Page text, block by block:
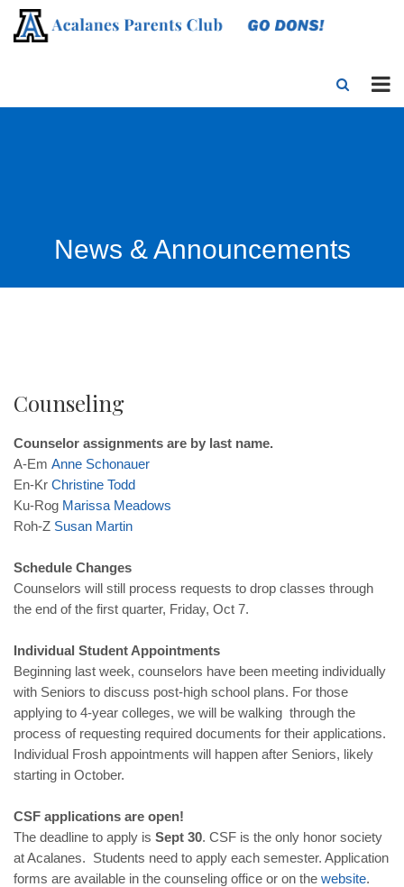
News & Announcements
Counseling
Counselor assignments are by last name.
A-Em Anne Schonauer
En-Kr Christine Todd
Ku-Rog Marissa Meadows
Roh-Z Susan Martin
Schedule Changes
Counselors will still process requests to drop classes through
the end of the first quarter, Friday, Oct 7.
Individual Student Appointments
Beginning last week, counselors have been meeting individually
with Seniors to discuss post-high school plans. For those
applying to 4-year colleges, we will be walking through the
process of requesting required documents for their applications.
Individual Frosh appointments will happen after Seniors, likely
starting in October.
CSF applications are open!
The deadline to apply is Sept 30. CSF is the only honor society
at Acalanes. Students need to apply each semester. Application
forms are available in the counseling office or on the website.